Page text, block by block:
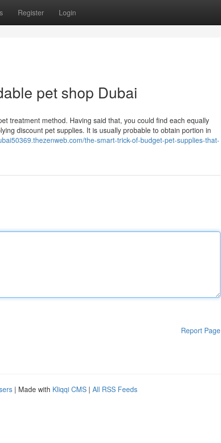
Register Login
pet shop Dubai
treatment method. Having said that, you could find each equally
discount pet supplies. It is usually probable to obtain portion in
the-smart-trick-of-budget-pet-supplies-that-
Report Page
| Made with Kliqqi CMS | All RSS Feeds